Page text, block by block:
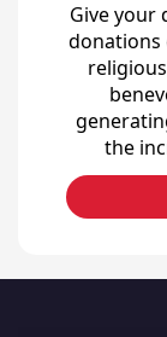
Give your
donations
the